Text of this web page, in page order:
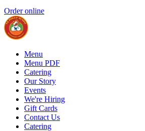
Order online
Menu
Menu PDF
Catering
Our Story
Events
We're Hiring
Gift Cards
Contact Us
Catering